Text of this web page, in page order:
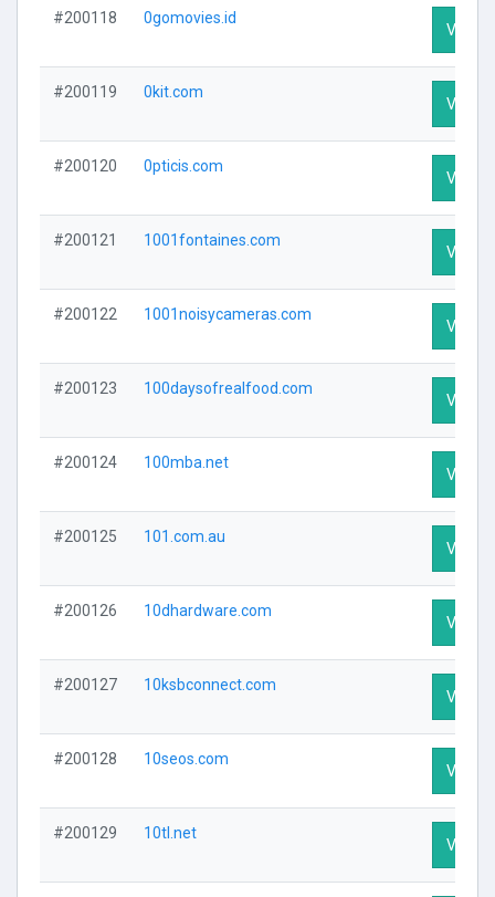
#200118 0gomovies.id
Visit
#200119 0kit.com
Visit
#200120 0pticis.com
Visit
#200121 1001fontaines.com
Visit
#200122 1001noisycameras.com
Visit
#200123 100daysofrealfood.com
Visit
#200124 100mba.net
Visit
#200125 101.com.au
Visit
#200126 10dhardware.com
Visit
#200127 10ksbconnect.com
Visit
#200128 10seos.com
Visit
#200129 10tl.net
Visit